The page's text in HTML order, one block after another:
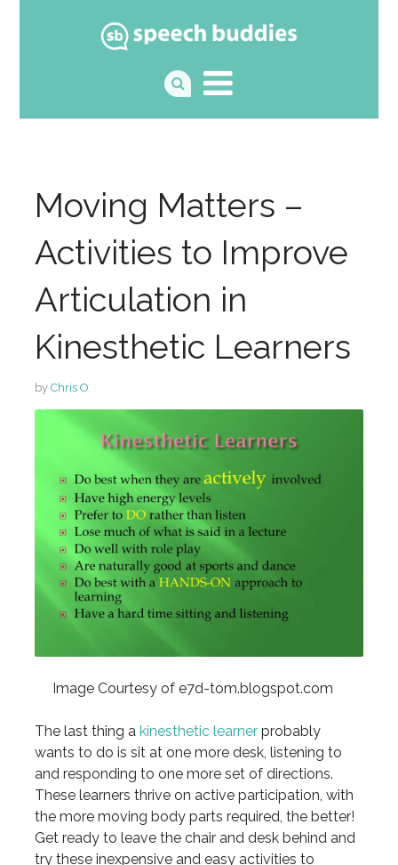
Moving Matters –
Activities to Improve
Articulation in
Kinesthetic Learners
by Chris O
Image Courtesy of e7d-tom.blogspot.com
The last thing a kinesthetic learnerprobably
wants to do is sit at one more desk, listening to
and responding to one more set of directions.
These learners thrive on active participation, with
the more moving body parts required, the better!
Get ready to leave the chair and desk behind and
try these inexpensive and easy activities to